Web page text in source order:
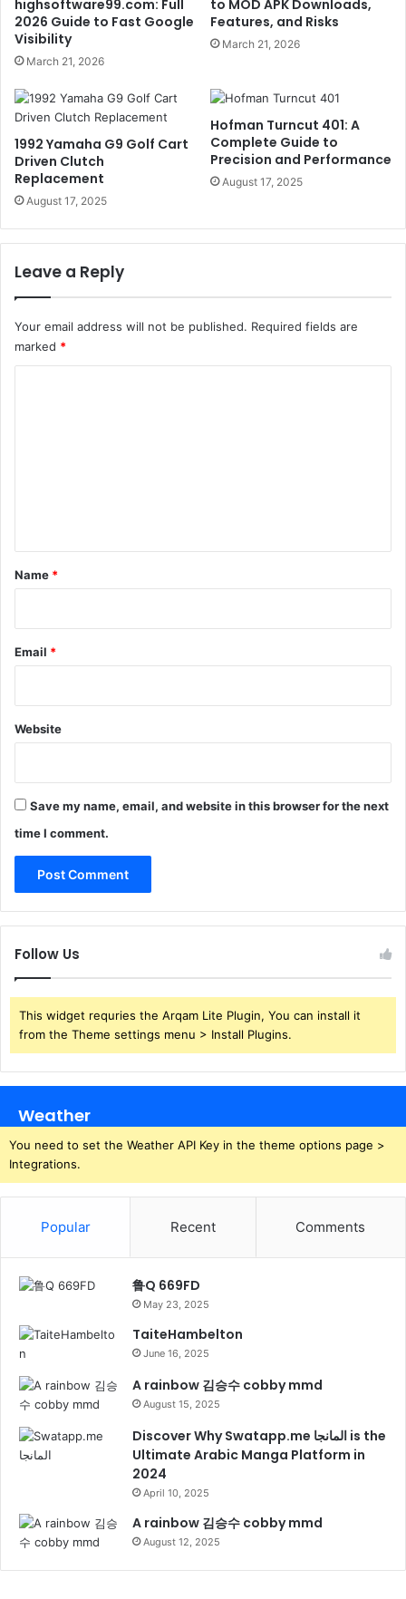
highsoftware99.com: Full
2026 Guide to Fast Google
Visibility
March 21, 2026
to MOD APK Downloads,
Features, and Risks
March 21, 2026
1992 Yamaha G9 Golf Cart
Driven Clutch
Replacement
August 17, 2025
Hofman Turncut 401: A
Complete Guide to
Precision and Performance
August 17, 2025
Leave a Reply
Your email address will not be published. Required fields are
marked *
*
Name *
Email *
Website
Save my name, email, and website in this browser for the next
time I comment.
Follow Us
This widget requries the Arqam Lite Plugin, You can install it
from the Theme settings menu > Install Plugins.
Weather
You need to set the Weather API Key in the theme options page >
Integrations.
Popular Recent Comments
鲁Q 669FD
May 23, 2025
TaiteHambelton
June 16, 2025
A rainbow 김승수 cobby mmd
August 15, 2025
Discover Why Swatapp.me المانجا is the
Ultimate Arabic Manga Platform in
2024
April 10, 2025
A rainbow 김승수 cobby mmd
August 12, 2025